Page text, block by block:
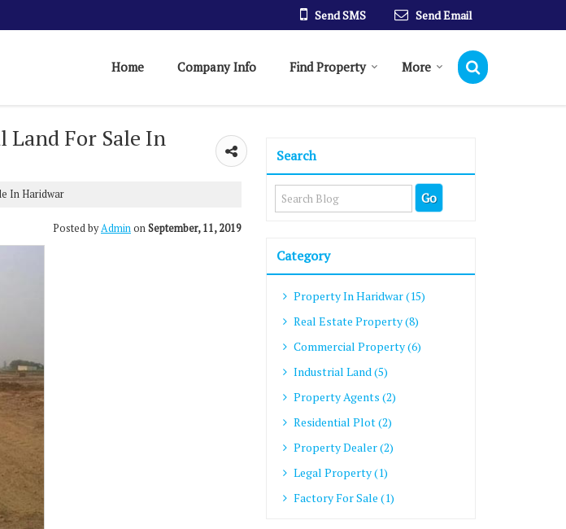
Send SMS Send Email
Home Company Info Find Property More
Land For Sale In
In Haridwar
Posted byAdminonSeptember, 11, 2019
Search
Category
Property In Haridwar (15)
Real Estate Property (8)
Commercial Property (6)
Industrial Land (5)
Property Agents (2)
Residential Plot (2)
Property Dealer (2)
Legal Property (1)
Factory For Sale (1)